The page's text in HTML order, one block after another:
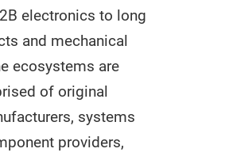
electronics to long
and mechanical
ecosystems are
of original
systems
providers,